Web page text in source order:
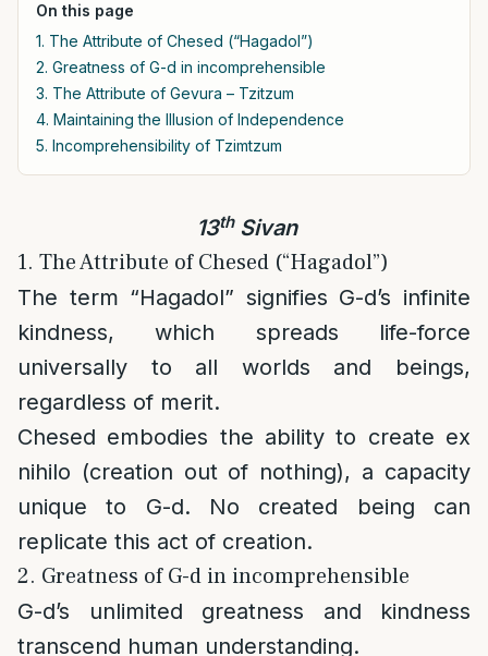
On this page
1. The Attribute of Chesed (“Hagadol”)
2. Greatness of G-d in incomprehensible
3. The Attribute of Gevura – Tzitzum
4. Maintaining the Illusion of Independence
5. Incomprehensibility of Tzimtzum
13thSivan
1. The Attribute of Chesed (“Hagadol”)
The term “Hagadol” signifies G-d’s infinite
kindness, which spreads life-force
universally to all worlds and beings,
regardless of merit.
Chesed embodies the ability to create ex
nihilo (creation out of nothing), a capacity
unique to G-d. No created being can
replicate this act of creation.
2. Greatness of G-d in incomprehensible
G-d’s unlimited greatness and kindness
transcend human understanding.